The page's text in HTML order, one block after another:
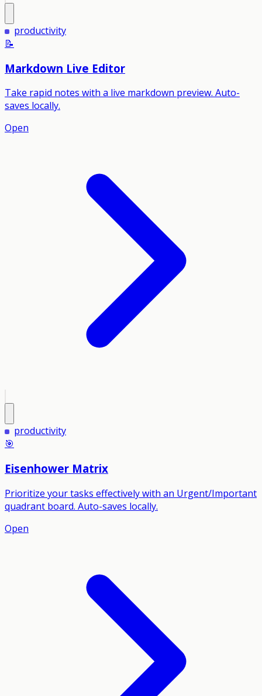
productivity
📝
Markdown Live Editor
Take rapid notes with a live markdown preview. Auto-
saves locally.
Open
productivity
🎯
Eisenhower Matrix
Prioritize your tasks effectively with an Urgent/Important
quadrant board. Auto-saves locally.
Open